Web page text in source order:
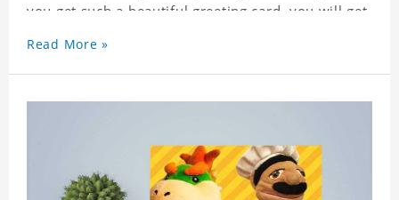
you get such a beautiful greeting card, you will get
say to your friends as a greeting card for friends
who like this star.
Read More »